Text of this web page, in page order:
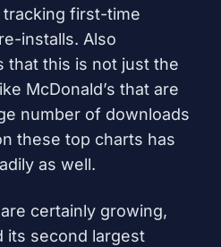
tracking first-time
installs. Also
that this is not just the
McDonald’s that are
number of downloads
these top charts has
as well.
certainly growing,
its second largest